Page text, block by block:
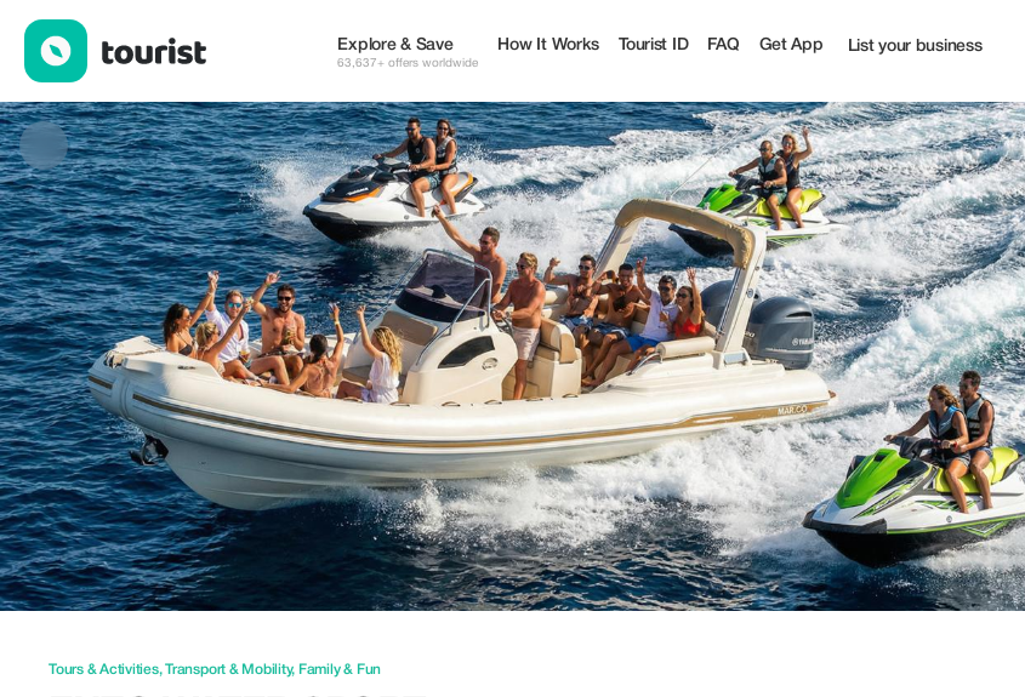
Explore & Save
63,637+ offers worldwide
How It Works Tourist ID FAQ Get App List your business
Tours & Activities,Transport & Mobility, Family & Fun